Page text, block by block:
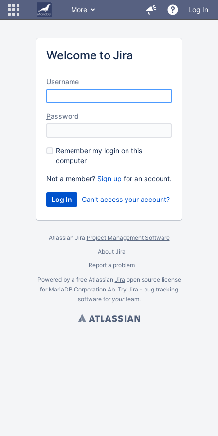
More Log In
Welcome to Jira
Username
Password
Remember my login on this
computer
Not a member? Sign up for an account.
Can't access your account?
Atlassian Jira Project Management Software
About Jira
Report a problem
Powered by a free Atlassian Jira open source license
for MariaDB Corporation Ab. Try Jira - bug tracking
softwarefor yourteam.